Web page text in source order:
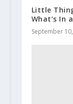
Little
What’s In
September